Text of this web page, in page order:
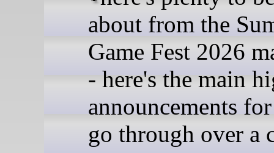
about from the
Game Fest 2026
- here's the main
announcements
go through over a